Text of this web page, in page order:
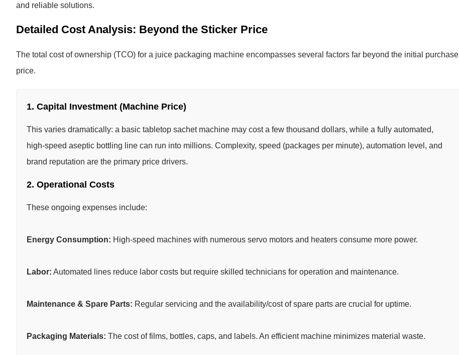
and reliable solutions.
Detailed Cost Analysis: Beyond the Sticker Price
The total cost of ownership (TCO) for a juice packaging machine encompasses several factors far beyond the initial purchase
price.
1. Capital Investment (Machine Price)
This varies dramatically: a basic tabletop sachet machine may cost a few thousand dollars, while a fully automated,
high-speed aseptic bottling line can run into millions. Complexity, speed (packages per minute), automation level, and
brand reputation are the primary price drivers.
2. Operational Costs
These ongoing expenses include:
Energy Consumption: High-speed machines with numerous servo motors and heaters consume more power.
Labor: Automated lines reduce labor costs but require skilled technicians for operation and maintenance.
Maintenance & Spare Parts: Regular servicing and the availability/cost of spare parts are crucial for uptime.
Packaging Materials: The cost of films, bottles, caps, and labels. An efficient machine minimizes material waste.